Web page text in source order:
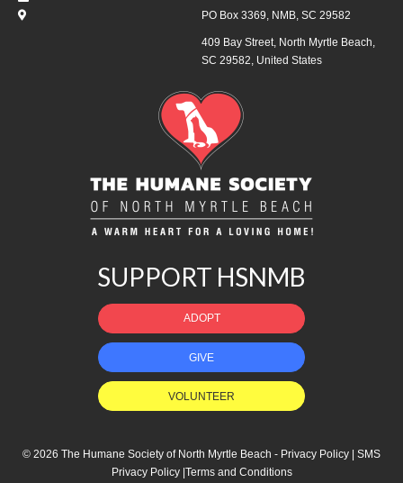
PO Box 3369, NMB, SC 29582
409 Bay Street, North Myrtle Beach,
SC 29582, United States
SUPPORT HSNMB
ADOPT
GIVE
VOLUNTEER
© 2026 The Humane Society of North Myrtle Beach - Privacy Policy
SMS
Privacy Policy| Terms and Conditions